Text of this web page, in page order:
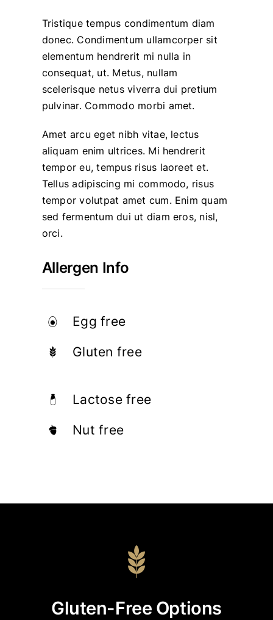
Tristique tempus condimentum diam
donec. Condimentum ullamcorper sit
elementum hendrerit mi nulla in
consequat, ut. Metus, nullam
scelerisque netus viverra dui pretium
pulvinar. Commodo morbi amet.
Amet arcu eget nibh vitae, lectus
aliquam enim ultrices. Mi hendrerit
tempor eu, tempus risus laoreet et.
Tellus adipiscing mi commodo, risus
tempor volutpat amet cum. Enim quam
sed fermentum dui ut diam eros, nisl,
orci.
Allergen Info
Egg free
Gluten free
Lactose free
Nut free
Gluten-Free Options